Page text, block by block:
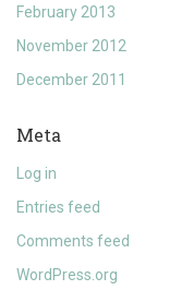
February 2013
November 2012
December 2011
Meta
Log in
Entries feed
Comments feed
WordPress.org